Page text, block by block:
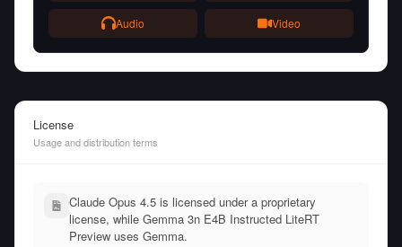
Audio Video
License
Usage and distribution terms
Claude Opus 4.5 is licensed under a proprietary
license, while Gemma 3n E4B Instructed LiteRT
Preview uses Gemma.